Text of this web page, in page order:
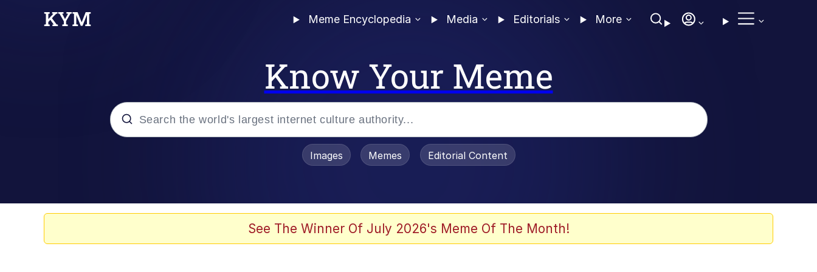
Meme Encyclopedia Media Editorials More
Know Your Meme
Images Memes Editorial Content
See The Winner Of July 2026's Meme Of The Month!